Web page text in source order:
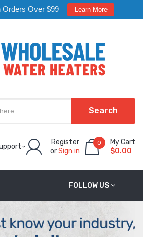
Orders Over $99 Learn More
Search
Register
orSign in
0
My Cart
$0.00
FOLLOW US